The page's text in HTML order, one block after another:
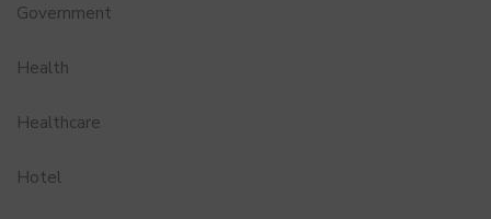
Government
Health
Healthcare
Hotel